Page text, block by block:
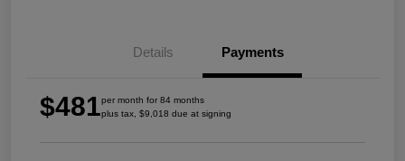
Details Payments
$481per month for 84 months
plus tax, $9,018 due at signing